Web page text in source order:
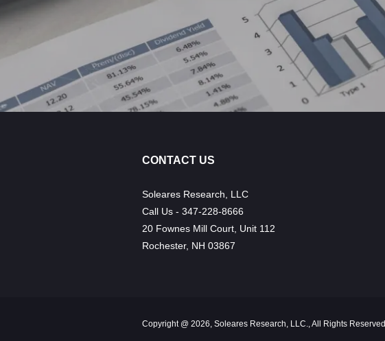
CONTACT US
Soleares Research, LLC
Call Us - 347-228-8666
20 Fownes Mill Court, Unit 112
Rochester, NH 03867
Copyright @ 2026, Soleares Research, LLC., All Rights Reserved